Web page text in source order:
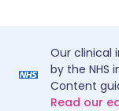
Our clinical
by the NHS
Content
Read our